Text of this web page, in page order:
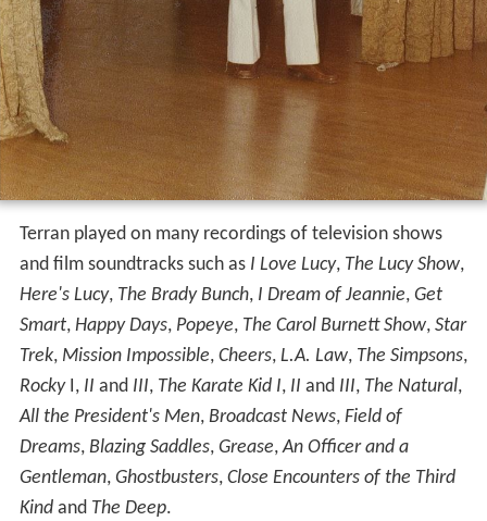
Terran played on many recordings of television shows
and film soundtracks such as I Love Lucy, The Lucy Show,
Here's Lucy, The Brady Bunch, I Dream of Jeannie, Get
Smart, Happy Days, Popeye, The Carol Burnett Show, Star
Trek, Mission Impossible, Cheers, L.A. Law, The Simpsons,
RockyI, II and III, The Karate Kid I, II and III, The Natural,
All the President's Men, Broadcast News, Field of
Dreams, Blazing Saddles, Grease,An Officer and a
Gentleman, Ghostbusters, Close Encounters of the Third
Kindand The Deep.